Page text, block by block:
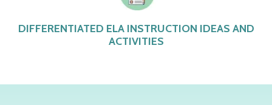
DIFFERENTIATED ELA INSTRUCTION IDEAS AND
ACTIVITIES